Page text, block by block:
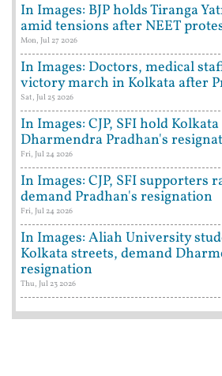
In Images: BJP holds Tiranga
amid tensions after NEET
Mon, Jul 27 2026
In Images: Doctors, medical
victory march in Kolkata after
Sat, Jul 25 2026
In Images: CJP, SFI hold
Dharmendra Pradhan's
Fri, Jul 24 2026
In Images: CJP, SFI supporters
demand Pradhan's resignation
Fri, Jul 24 2026
In Images: Aliah University
Kolkata streets, demand
resignation
Thu, Jul 23 2026